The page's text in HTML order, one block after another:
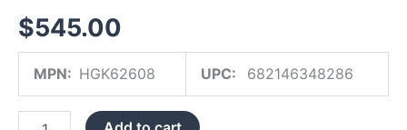
$545.00
MPN: HGK62608 UPC: 682146348286